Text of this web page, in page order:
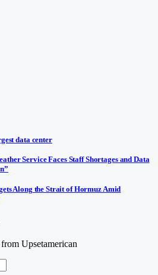
data center
Service Faces Staff Shortages and Data
Along the Strait of Hormuz Amid
Upsetamerican